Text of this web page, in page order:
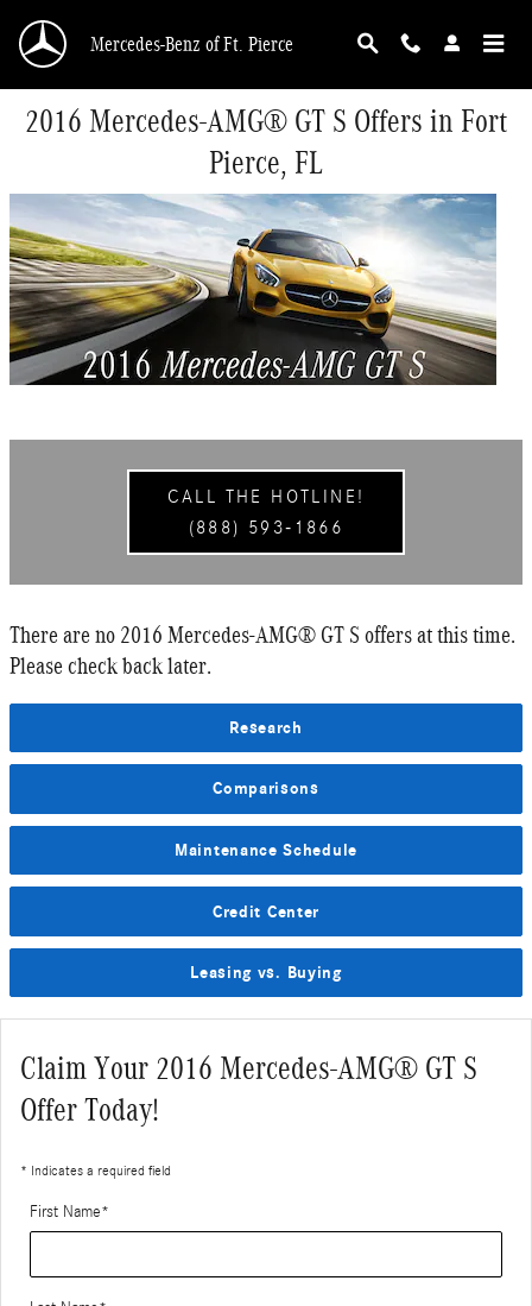
Mercedes-Benz of Ft. Pierce
2016 Mercedes-AMG® GT S Offers in Fort
Pierce, FL
CALL THE HOTLINE!
(888) 593-1866
There are no 2016 Mercedes-AMG® GT S offers at this time.
Please check back later.
Research
Comparisons
Maintenance Schedule
Credit Center
Leasing vs. Buying
Claim Your 2016 Mercedes-AMG® GT S
Offer Today!
* Indicates a required field
First Name*